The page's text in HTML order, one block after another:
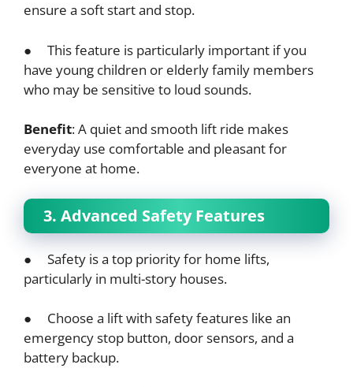
ensure a soft start and stop.
● This feature is particularly important if you
have young children or elderly family members
who may be sensitive to loud sounds.
Benefit: A quiet and smooth lift ride makes
everyday use comfortable and pleasant for
everyone at home.
3. Advanced Safety Features
● Safety is a top priority for home lifts,
particularly in multi-story houses.
● Choose a lift with safety features like an
emergency stop button, door sensors, and a
battery backup.